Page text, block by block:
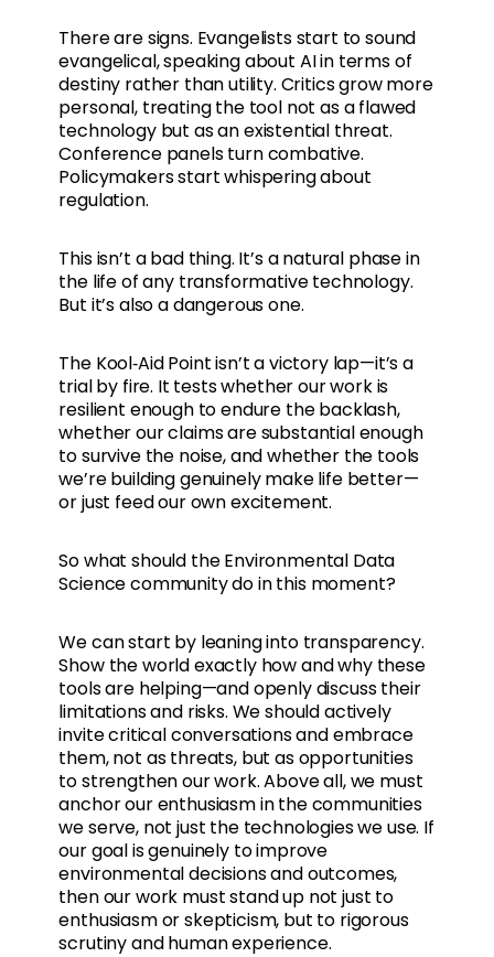
There are signs. Evangelists start to sound
evangelical, speaking about AI in terms of
destiny rather than utility. Critics grow more
personal, treating the tool not as a flawed
technology but as an existential threat.
Conference panels turn combative.
Policymakers start whispering about
regulation.
This isn’t a bad thing. It’s a natural phase in
the life of any transformative technology.
But it’s also a dangerous one.
The Kool‑Aid Point isn’t a victory lap—it’s a
trial by fire. It tests whether our work is
resilient enough to endure the backlash,
whether our claims are substantial enough
to survive the noise, and whether the tools
we’re building genuinely make life better—
or just feed our own excitement.
So what should the Environmental Data
Science community do in this moment?
We can start by leaning into transparency.
Show the world exactly how and why these
tools are helping—and openly discuss their
limitations and risks. We should actively
invite critical conversations and embrace
them, not as threats, but as opportunities
to strengthen our work. Above all, we must
anchor our enthusiasm in the communities
we serve, not just the technologies we use. If
our goal is genuinely to improve
environmental decisions and outcomes,
then our work must stand up not just to
enthusiasm or skepticism, but to rigorous
scrutiny and human experience.